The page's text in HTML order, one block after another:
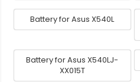
Battery for Asus X540L
Battery for Asus X540LJ-
XX015T